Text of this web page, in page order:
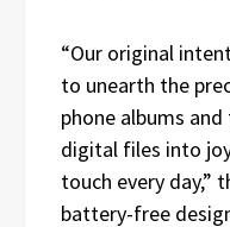
“Our original
to unearth the
phone albums
digital files into
touch every day,”
battery-free